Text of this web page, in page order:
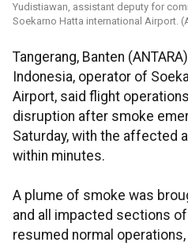
Yudistiawan, assistant deputy for
Soekarno Hatta international Airport.
Tangerang, Banten
Indonesia, operator of
Airport, said flight
disruption after smoke
Saturday, with the affected
within minutes.
A plume of smoke was
and all impacted sections
resumed normal